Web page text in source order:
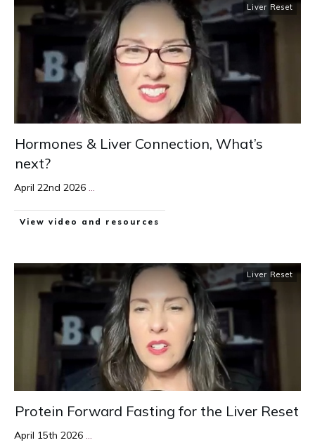
Liver Reset
Hormones & Liver Connection, What’s
next?
April 22nd 2026 ...
View video and resources
Liver Reset
Protein Forward Fasting for the Liver Reset
April 15th 2026 ...